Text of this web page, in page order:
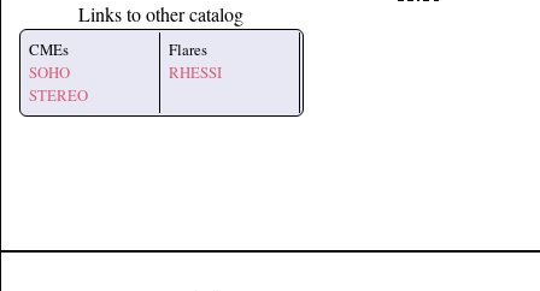
Links to other catalog
CMEs
SOHO
STEREO
Flares
RHESSI